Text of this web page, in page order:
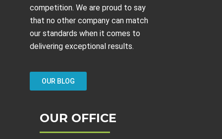
competition. We are proud to say
that no other company can match
our standards when it comes to
delivering exceptional results.
OUR BLOG
OUR OFFICE